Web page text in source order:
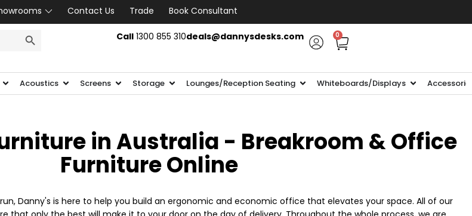
Contact Us Trade
Book Consultant
Call1300 855 310deals@dannysdesks.com 0
Acoustics Screens Storage Lounges/Reception Seating Whiteboards/Displays
in Australia - Breakroom & Office
Furniture Online
Danny's is here to help you build an ergonomic and economic office that elevates your space. All of our